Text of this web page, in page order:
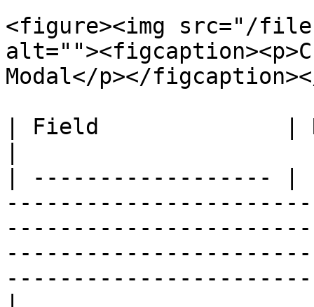
<figure><img src="/
Modal</p></
| Field              |
| ------------------